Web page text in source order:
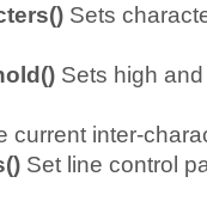
Sets
Sets high
current inter-
Set line control